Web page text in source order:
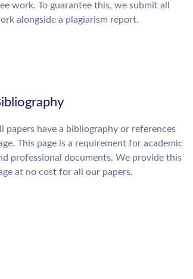
work. To guarantee this, we submit all
alongside a plagiarism report.
papers have a bibliography or references
This page is a requirement for academic
professional documents. We provide this
at no cost for all our papers.